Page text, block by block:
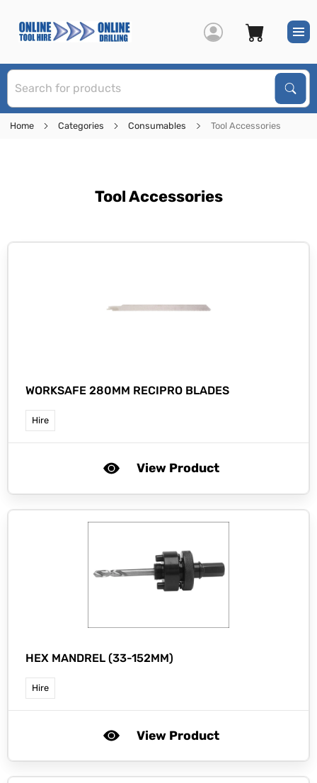
Home Categories Consumables Tool Accessories
Tool Accessories
WORKSAFE 280MM RECIPRO BLADES
Hire
View Product
HEX MANDREL (33-152MM)
Hire
View Product